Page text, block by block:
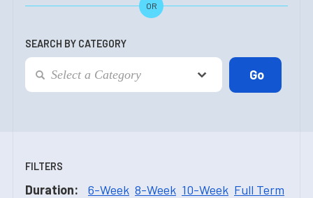
OR
SEARCH BY CATEGORY
FILTERS
Duration: 6-Week 8-Week 10-Week Full Term